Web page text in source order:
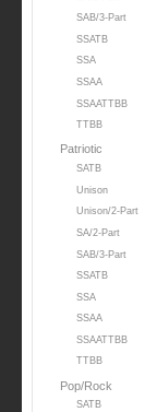
SAB/3-Part
SSATB
SSA
SSAA
SSAATTBB
TTBB
Patriotic
SATB
Unison
Unison/2-Part
SA/2-Part
SAB/3-Part
SSATB
SSA
SSAA
SSAATTBB
TTBB
Pop/Rock
SATB